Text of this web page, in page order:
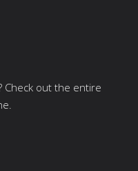
Check out the entire